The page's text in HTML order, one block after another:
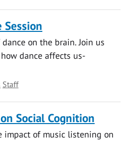
Session
on the brain. Join us
dance affects us-
Staff
Social Cognition
of music listening on